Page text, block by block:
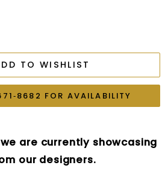
TO WISHLIST
FOR AVAILABILITY
are currently showcasing
our designers.